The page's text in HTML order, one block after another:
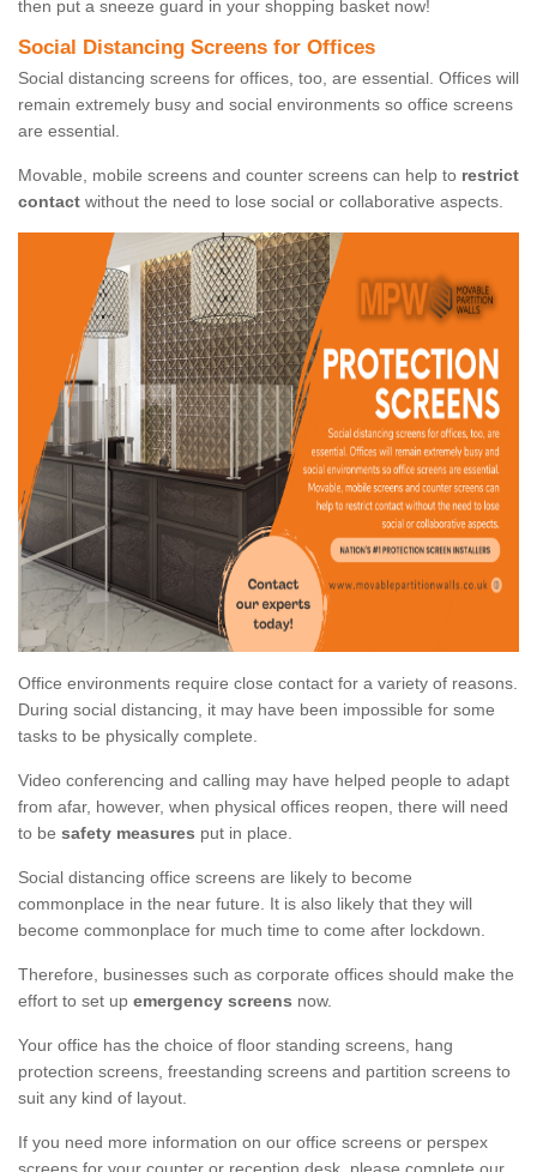
then put a sneeze guard in your shopping basket now!
Social Distancing Screens for Offices
Social distancing screens for offices, too, are essential. Offices will
remain extremely busy and social environments so office screens
are essential.
Movable, mobile screens and counter screens can help to restrict
contact without the need to lose social or collaborative aspects.
Office environments require close contact for a variety of reasons.
During social distancing, it may have been impossible for some
tasks to be physically complete.
Video conferencing and calling may have helped people to adapt
from afar, however, when physical offices reopen, there will need
to be safety measures put in place.
Social distancing office screens are likely to become
commonplace in the near future. It is also likely that they will
become commonplace for much time to come after lockdown.
Therefore, businesses such as corporate offices should make the
effort to set up emergency screens now.
Your office has the choice of floor standing screens, hang
protection screens, freestanding screens and partition screens to
suit any kind of layout.
If you need more information on our office screens or perspex